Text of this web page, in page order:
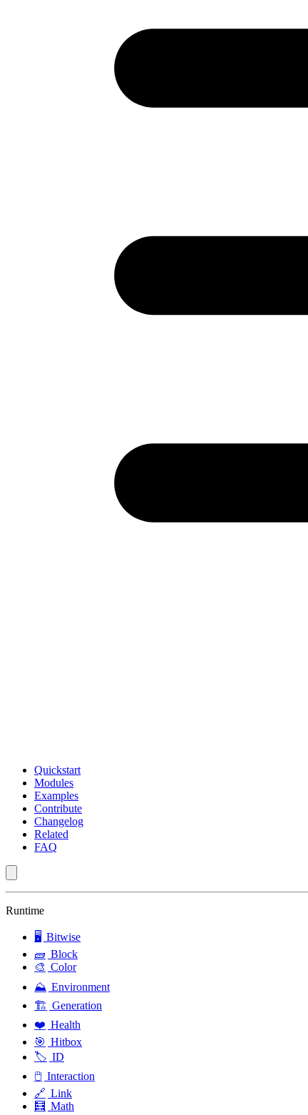
Quickstart
Modules
Examples
Contribute
Changelog
Related
FAQ
Runtime
🖥️ Bitwise
🧱 Block
🎨 Color
⛰️ Environment
🏗️ Generation
❤️ Health
🎯 Hitbox
🏷️ ID
🖱️ Interaction
🔗 Link
🧮 Math